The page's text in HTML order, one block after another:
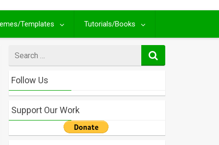
Templates Tutorials/Books
for
Follow Us
Support Our Work